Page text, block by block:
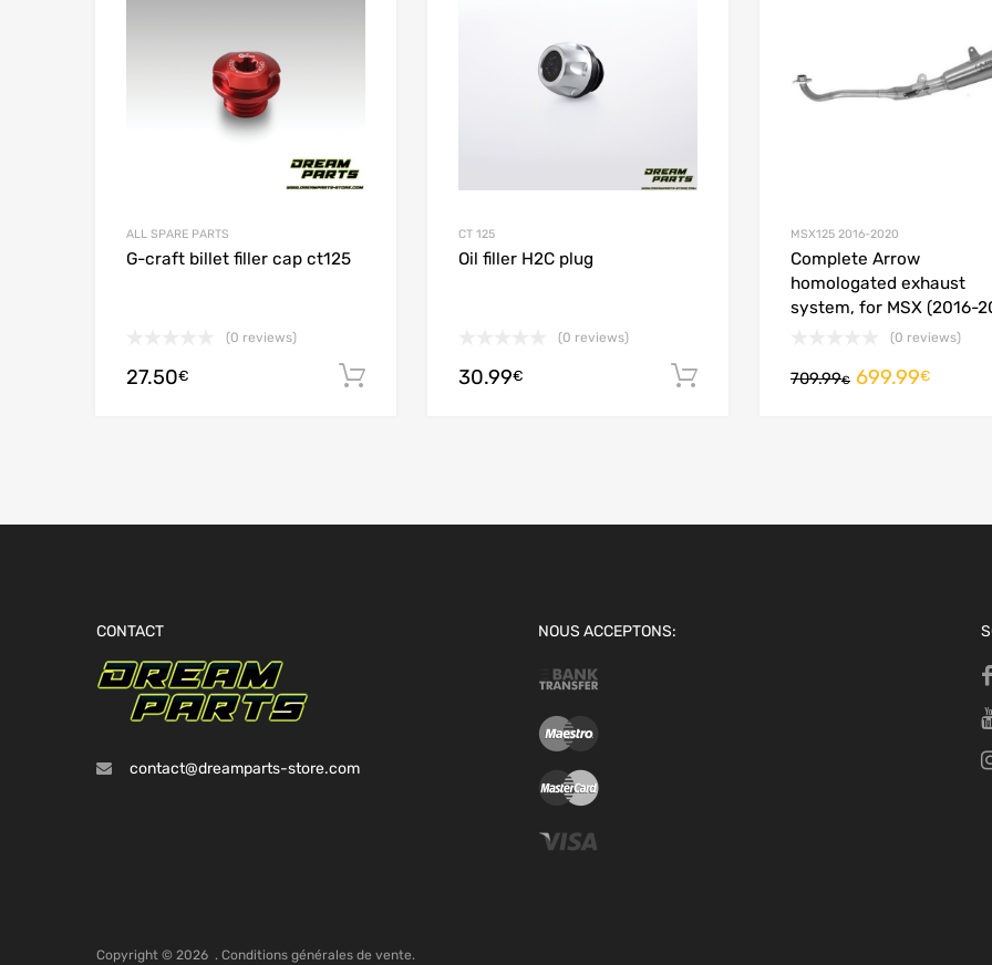
ALL SPARE PARTS
G-craft billet filler cap ct125
(0 reviews)
27.50€ Add to cart
CT 125
Oil filler H2C plug
(0 reviews)
30.99€ Add to cart
MSX125 2016-2020
Complete Arrow
homologated exhaust
system, for MSX (2016-
(0 reviews)
709.99€ 699.99€
CONTACT
contact@dreamparts-store.com
NOUS ACCEPTONS:
Copyright © 2026 . Conditions générales de vente.